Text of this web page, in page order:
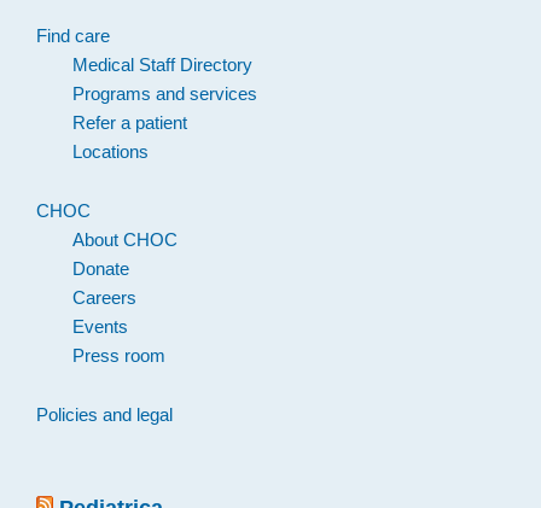
Find care
Medical Staff Directory
Programs and services
Refer a patient
Locations
CHOC
About CHOC
Donate
Careers
Events
Press room
Policies and legal